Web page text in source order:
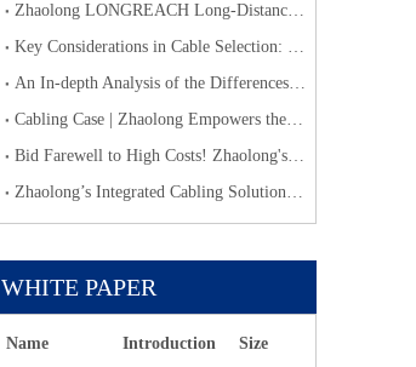
​Zhaolong LONGREACH Long-Distance Connection Solution: Long-Distance Power Supply, Seamless Edge Performance
Key Considerations in Cable Selection: Scientific Approaches to Mitigate Rodent and Termite Damage
An In-depth Analysis of the Differences, Characteristics and Applications of Optical Fiber Fusion Splicing Cabling & Optical Fiber Pre-terminated Cabling
Cabling Case | Zhaolong Empowers the First High - Speed Rail Commercial Complex with Medical and Elderly Care Theme in China
Bid Farewell to High Costs! Zhaolong's Category 6 Cabling System Accelerates Network Upgrades for SMEs
Zhaolong’s Integrated Cabling Solution Helps Transfar Group Build Digital and Intelligent Logistics Hubs
WHITE PAPER
Name Introduction Size